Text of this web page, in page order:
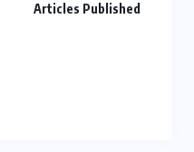
Articles Published